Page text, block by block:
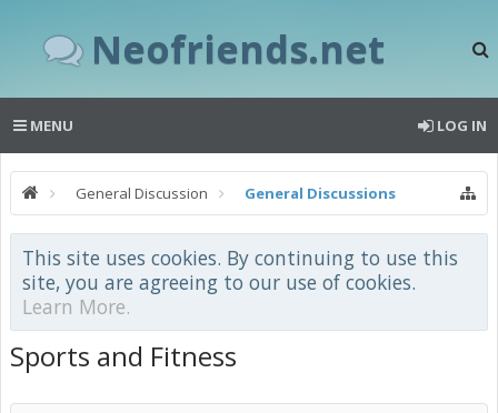
Neofriends.net
MENU LOG IN
General Discussion General Discussions
This site uses cookies. By continuing to use this
site, you are agreeing to our use of cookies.
Learn More.
Sports and Fitness